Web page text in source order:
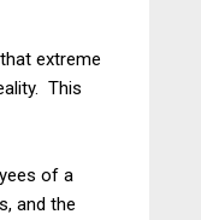
extreme
This
of a
and the